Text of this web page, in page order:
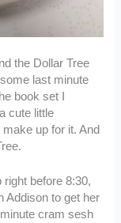
the Dollar Tree
last minute
book set I
cute little
up for it. And
before 8:30,
Addison to get her
cram sesh